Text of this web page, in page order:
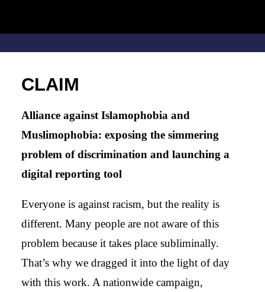
CLAIM
Alliance against Islamophobia and
Muslimophobia: exposing the simmering
problem of discrimination and launching a
digital reporting tool
Everyone is against racism, but the reality is
different. Many people are not aware of this
problem because it takes place subliminally.
That’s why we dragged it into the light of day
with this work. A nationwide campaign,